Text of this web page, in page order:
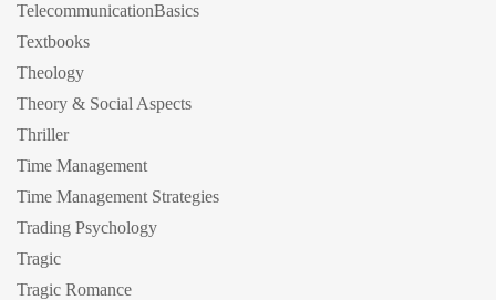
TelecommunicationBasics
Textbooks
Theology
Theory & Social Aspects
Thriller
Time Management
Time Management Strategies
Trading Psychology
Tragic
Tragic Romance